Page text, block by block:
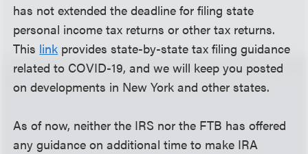
has not extended the deadline for filing state
personal income tax returns or other tax returns.
This link provides state-by-state tax filing guidance
related to COVID-19, and we will keep you posted
on developments in New York and other states.
As of now, neither the IRS nor the FTB has offered
any guidance on additional time to make IRA